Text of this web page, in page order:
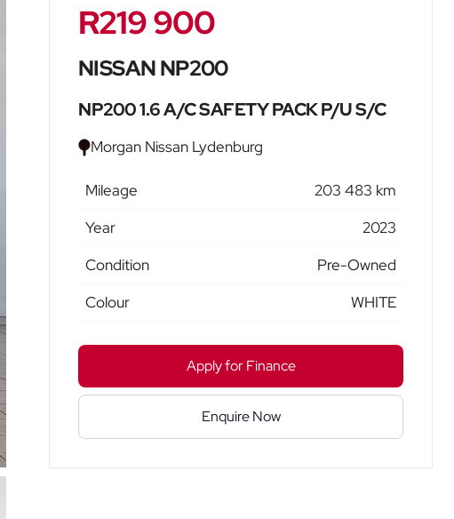
R219 900
NISSAN NP200
NP200 1.6 A/C SAFETY PACK P/U S/C
Morgan Nissan Lydenburg
Mileage
203 483 km
Year
2023
Condition
Pre-Owned
Colour
WHITE
Apply for Finance
Enquire Now